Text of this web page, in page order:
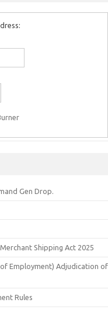
Gen Drop.
Shipping Act 2025
Employment) Adjudication of
Rules